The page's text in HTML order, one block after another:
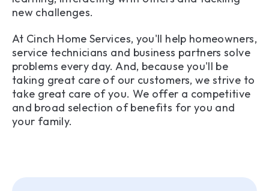
new challenges.
At Cinch Home Services, you'll help homeowners,
service technicians and business partners solve
problems every day. And, because you'll be
taking great care of our customers, we strive to
take great care of you. We offer a competitive
and broad selection of benefits for you and
your family.